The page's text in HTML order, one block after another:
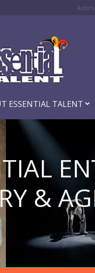
Actors
ESSENTIAL TALENT
&